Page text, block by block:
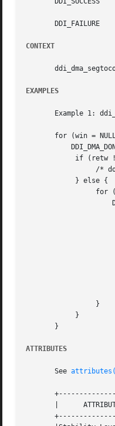
       DDI_FAILURE	       Failed to successfully fill in all values.
CONTEXT
EXAMPLES
Example 1:
for (win =
       }
ATTRIBUTES
       See
|      ATTRIBUTE TYPE	     |